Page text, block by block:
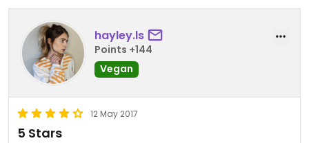
hayley.ls
Points +144
Vegan
12 May 2017
5 Stars